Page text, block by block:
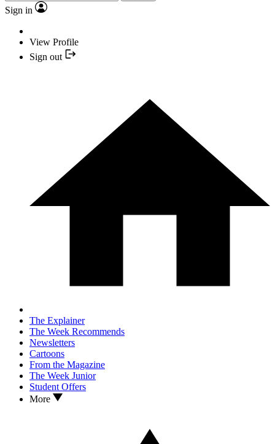
Sign in
View Profile
Sign out
The Explainer
The Week Recommends
Newsletters
Cartoons
From the Magazine
The Week Junior
Student Offers
More